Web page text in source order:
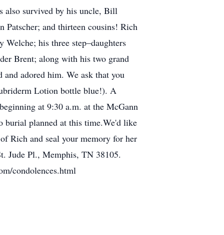
also survived by his uncle, Bill
Patscher; and thirteen cousins! Rich
his three step–daughters
Brent; along with his two grand
adored him. We ask that you
Lotion bottle blue!). A
at 9:30 a.m. at the McGann
burial planned at this time.We'd like
Rich and seal your memory for her
Jude Pl., Memphis, TN 38105.
condolences.html